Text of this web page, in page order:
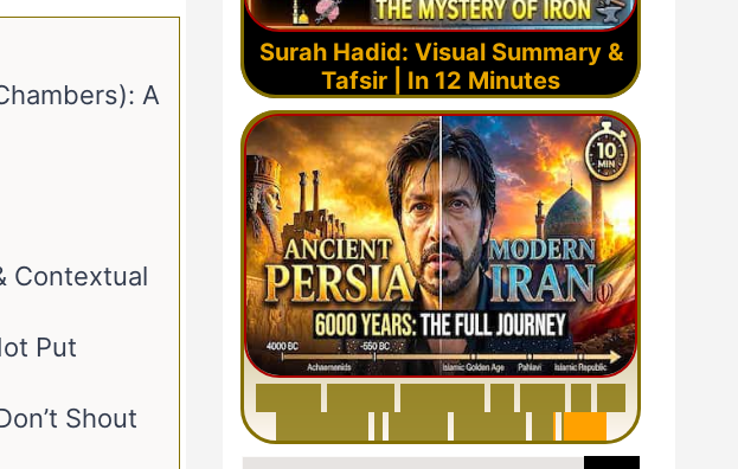
A
Contextual
Put
Shout
Surah Hadid: Visual Summary &
Tafsir | In 12 Minutes